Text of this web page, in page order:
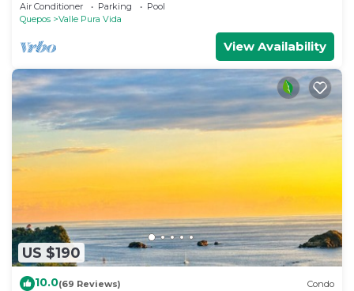
Air Conditioner Parking
Pool
Quepos
Valle Pura Vida
View Availability
US $190
10.0(69 Reviews) Condo